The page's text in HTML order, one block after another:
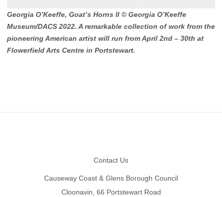
Georgia O’Keeffe, Goat’s Horns II © Georgia O’Keeffe
Museum/DACS 2022. A remarkable collection of work from the
pioneering American artist will run from April 2nd – 30th at
Flowerfield Arts Centre in Portstewart.
Contact Us
Causeway Coast & Glens Borough Council
Cloonavin, 66 Portstewart Road